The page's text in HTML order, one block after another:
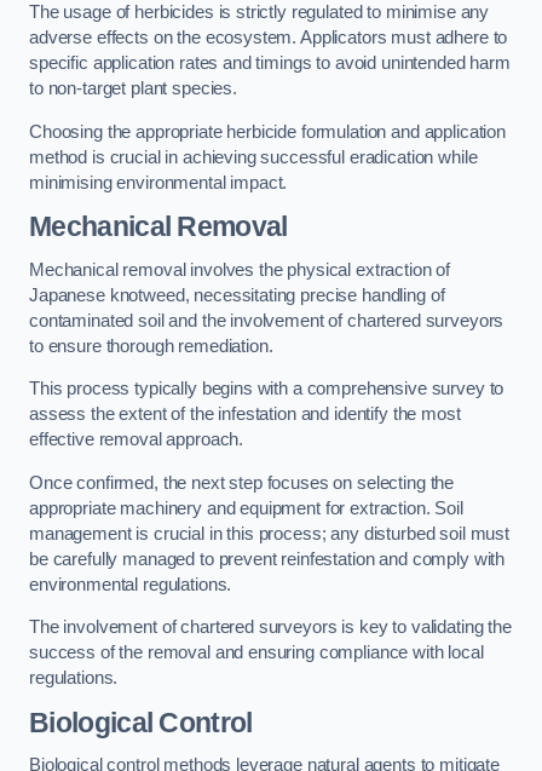
The usage of herbicides is strictly regulated to minimise any
adverse effects on the ecosystem. Applicators must adhere to
specific application rates and timings to avoid unintended harm
to non-target plant species.
Choosing the appropriate herbicide formulation and application
method is crucial in achieving successful eradication while
minimising environmental impact.
Mechanical Removal
Mechanical removal involves the physical extraction of
Japanese knotweed, necessitating precise handling of
contaminated soil and the involvement of chartered surveyors
to ensure thorough remediation.
This process typically begins with a comprehensive survey to
assess the extent of the infestation and identify the most
effective removal approach.
Once confirmed, the next step focuses on selecting the
appropriate machinery and equipment for extraction. Soil
management is crucial in this process; any disturbed soil must
be carefully managed to prevent reinfestation and comply with
environmental regulations.
The involvement of chartered surveyors is key to validating the
success of the removal and ensuring compliance with local
regulations.
Biological Control
Biological control methods leverage natural agents to mitigate